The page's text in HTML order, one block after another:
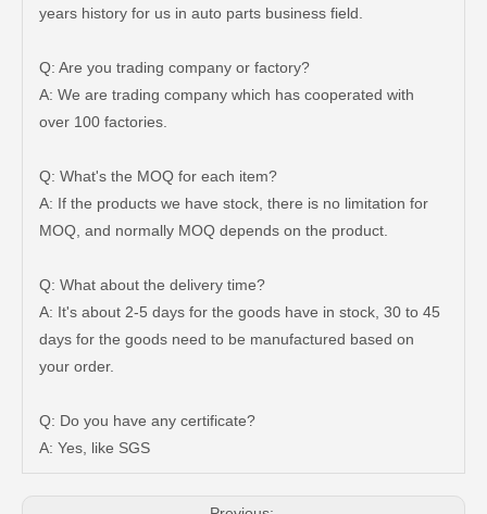
years history for us in auto parts business field.
Q: Are you trading company or factory?
A: We are trading company which has cooperated with
over 100 factories.
Q: What's the MOQ for each item?
A: If the products we have stock, there is no limitation for
MOQ, and normally MOQ depends on the product.
Q: What about the delivery time?
A: It's about 2-5 days for the goods have in stock, 30 to 45
days for the goods need to be manufactured based on
your order.
Q: Do you have any certificate?
A: Yes, like SGS